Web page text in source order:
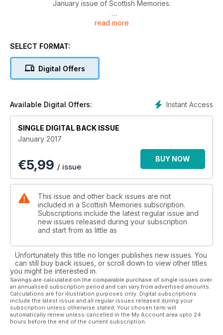
January issue of Scottish Memories.
As always, we have a treasure trove of nostalgia, memories,
* Fitness crazes of the 80s
read more
SELECT FORMAT:
Digital Offers
Instant Access
Available Digital Offers:
SINGLE DIGITAL BACK ISSUE
January 2017
€5,99 / issue
BUY NOW
This issue and other back issues are not
included in a Scottish Memories subscription.
Subscriptions include the latest regular issue and
new issues released during your subscription
and start from as little as
Unfortunately this title no longer publishes new issues. You
can still buy back issues, or scroll down to view other titles
you might be interested in.
Savings are calculated on the comparable purchase of single issues over
an annualised subscription period and can vary from advertised amounts.
Calculations are for illustration purposes only. Digital subscriptions
include the latest issue and all regular issues released during your
subscription unless otherwise stated. Your chosen term will
automatically renew unless cancelled in the My Account area upto 24
hours before the end of the current subscription.